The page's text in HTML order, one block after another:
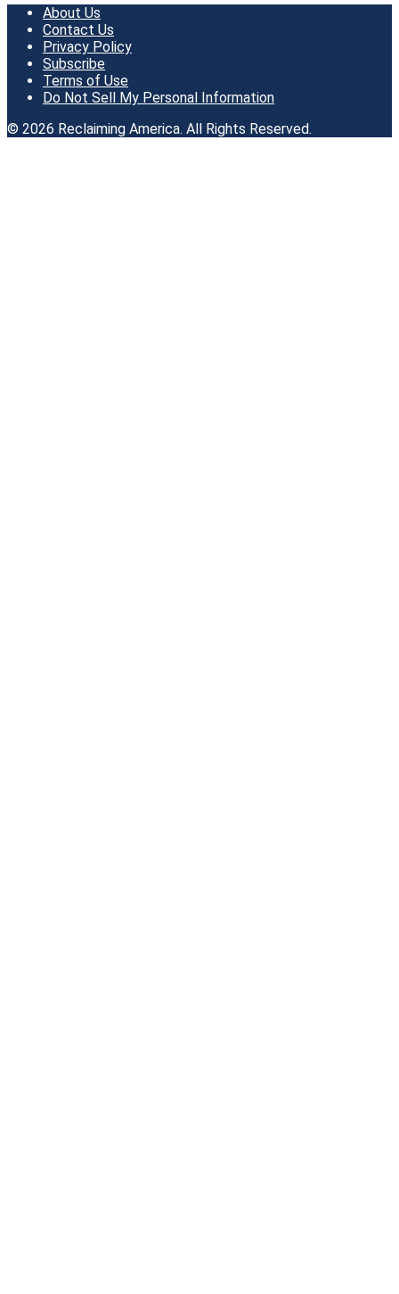
About Us
Contact Us
Privacy Policy
Subscribe
Terms of Use
Do Not Sell My Personal Information
© 2026 Reclaiming America. All Rights Reserved.